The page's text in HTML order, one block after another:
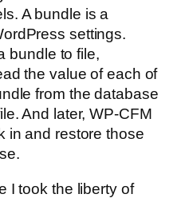
A bundle is a
settings.
bundle to file,
the value of each of
from the database
And later, WP-CFM
in and restore those
I took the liberty of